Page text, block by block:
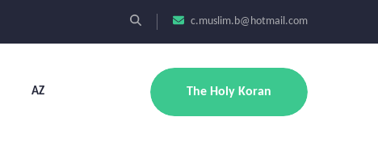
c.muslim.b@hotmail.com
AZ The Holy Koran